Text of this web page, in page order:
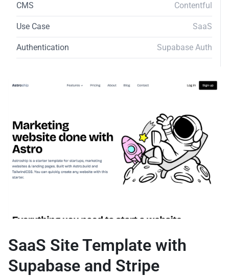
CMS Contentful
Use Case SaaS
Authentication Supabase Auth
SaaS Site Template with
Supabase and Stripe